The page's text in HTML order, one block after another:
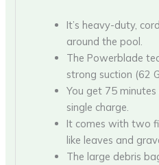
It’s heavy-duty,
around the pool.
The Powerblade
strong suction (62
You get 75
single charge.
It comes with two
like leaves and
The large debris